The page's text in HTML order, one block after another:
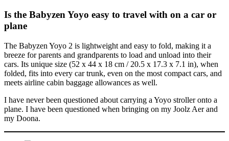
Is the Babyzen Yoyo easy to travel with on a car or
plane
The Babyzen Yoyo 2 is lightweight and easy to fold, making it a
breeze for parents and grandparents to load and unload into their
cars. Its unique size (52 x 44 x 18 cm / 20.5 x 17.3 x 7.1 in), when
folded, fits into every car trunk, even on the most compact cars, and
meets airline cabin baggage allowances as well.
I have never been questioned about carrying a Yoyo stroller onto a
plane. I have been questioned when bringing on my Joolz Aer and
my Doona.